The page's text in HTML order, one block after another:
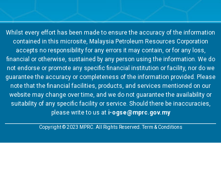
Whilst every effort has been made to ensure the accuracy of the information
contained in this microsite, Malaysia Petroleum Resources Corporation
accepts no responsibility for any errors it may contain, or for any loss,
financial or otherwise, sustained by any person using the information. We do
not endorse or promote any specific financial institution or facility, nor do we
guarantee the accuracy or completeness of the information provided. Please
note that the financial facilities, products, and services mentioned on our
website may change over time, and we do not guarantee the availability or
suitability of any specific facility or service. Should there be inaccuracies,
please write to us at i-ogse@mprc.gov.my
Copyright © 2023 MPRC. All Rights Reserved. Term & Conditions